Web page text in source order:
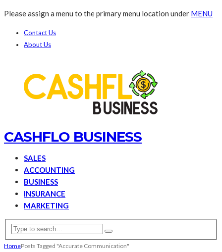
Please assign a menu to the primary menu location under MENU
Contact Us
About Us
CASHFLO BUSINESS
SALES
ACCOUNTING
BUSINESS
INSURANCE
MARKETING
HomePosts Tagged "Accurate Communication"